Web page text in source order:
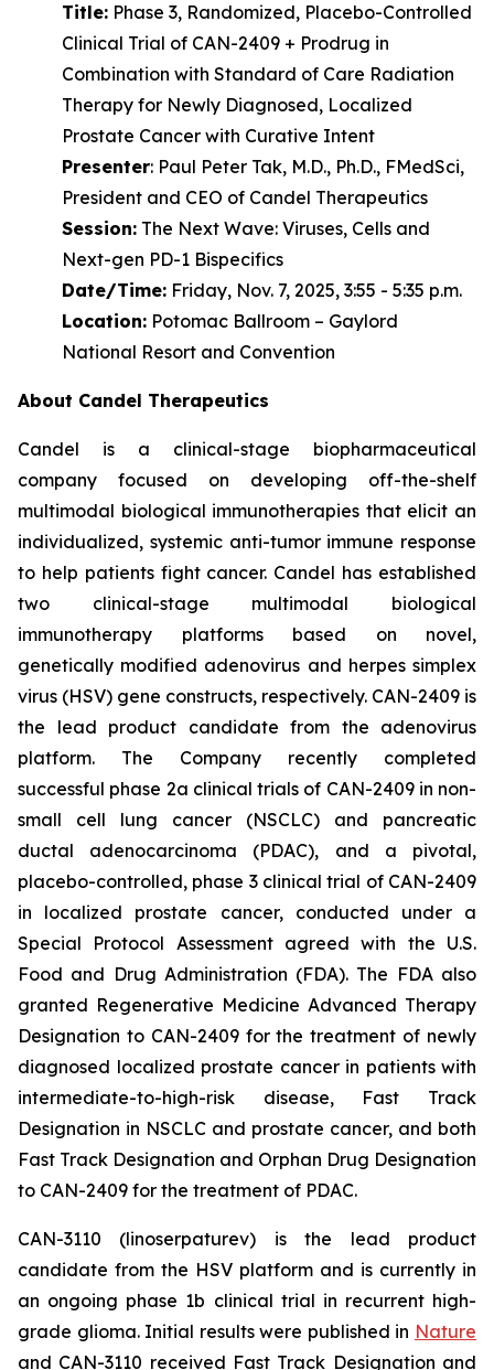
Title: Phase 3, Randomized, Placebo-Controlled
Clinical Trial of CAN-2409 + Prodrug in
Combination with Standard of Care Radiation
Therapy for Newly Diagnosed, Localized
Prostate Cancer with Curative Intent
Presenter: Paul Peter Tak, M.D., Ph.D., FMedSci,
President and CEO of Candel Therapeutics
Session: The Next Wave: Viruses, Cells and
Next-gen PD-1 Bispecifics
Date/Time: Friday, Nov. 7, 2025, 3:55 - 5:35 p.m.
Location: Potomac Ballroom – Gaylord
National Resort and Convention
About Candel Therapeutics
Candel is a clinical-stage biopharmaceutical
company focused on developing off-the-shelf
multimodal biological immunotherapies that elicit an
individualized, systemic anti-tumor immune response
to help patients fight cancer. Candel has established
two clinical-stage multimodal biological
immunotherapy platforms based on novel,
genetically modified adenovirus and herpes simplex
virus (HSV) gene constructs, respectively. CAN-2409 is
the lead product candidate from the adenovirus
platform. The Company recently completed
successful phase 2a clinical trials of CAN-2409 in non-
small cell lung cancer (NSCLC) and pancreatic
ductal adenocarcinoma (PDAC), and a pivotal,
placebo-controlled, phase 3 clinical trial of CAN-2409
in localized prostate cancer, conducted under a
Special Protocol Assessment agreed with the U.S.
Food and Drug Administration (FDA). The FDA also
granted Regenerative Medicine Advanced Therapy
Designation to CAN-2409 for the treatment of newly
diagnosed localized prostate cancer in patients with
intermediate-to-high-risk disease, Fast Track
Designation in NSCLC and prostate cancer, and both
Fast Track Designation and Orphan Drug Designation
to CAN-2409 for the treatment of PDAC.
CAN-3110 (linoserpaturev) is the lead product
candidate from the HSV platform and is currently in
an ongoing phase 1b clinical trial in recurrent high-
grade glioma. Initial results were published in Nature
and CAN-3110 received Fast Track Designation and